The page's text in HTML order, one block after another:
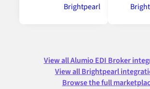
View all Alumio EDI Broker
View all Brightpearl
Browse the full